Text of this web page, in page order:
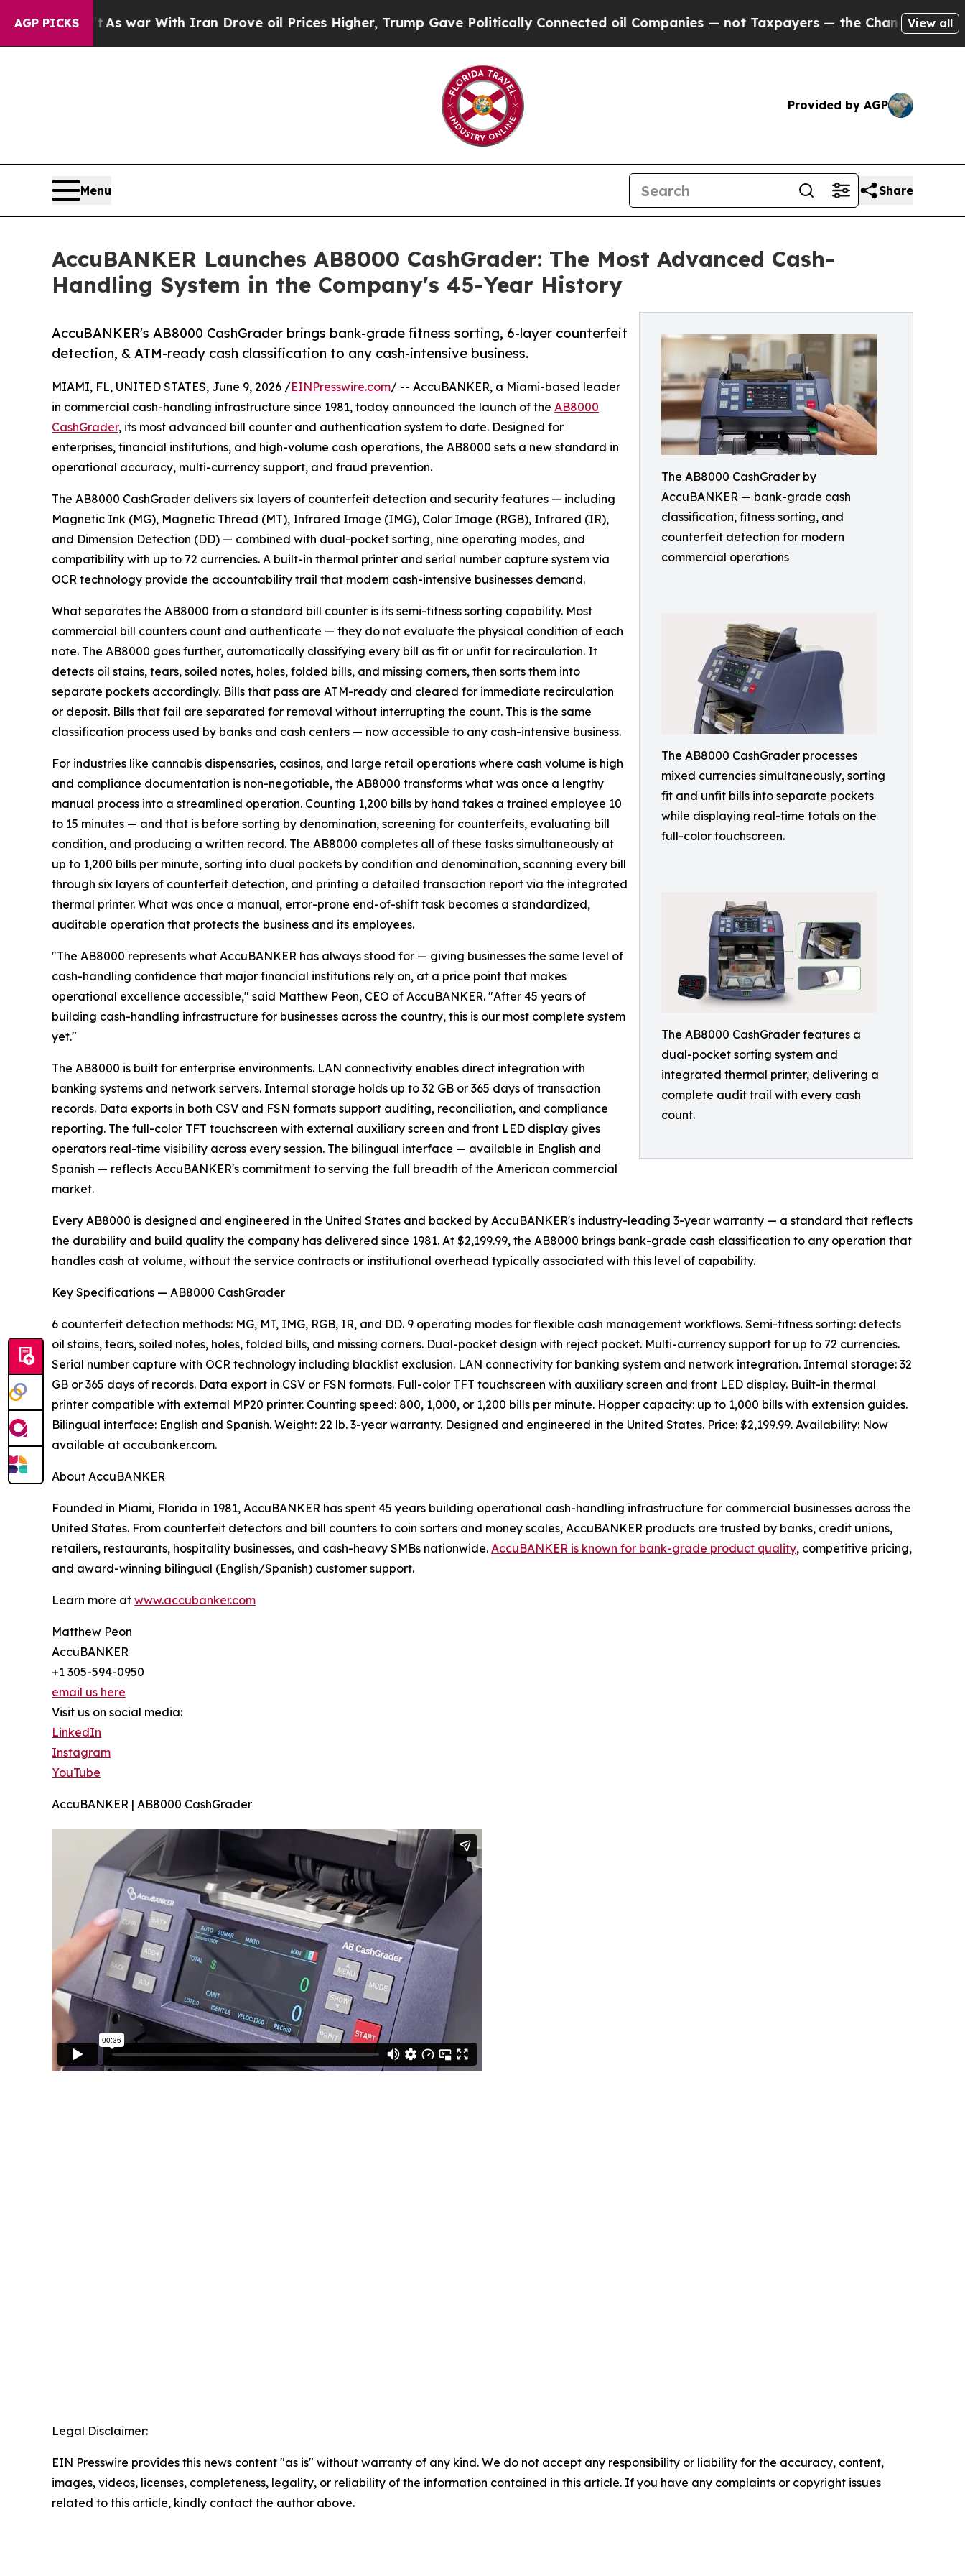
AGP PICKS
As war With Iran Drove oil Prices Higher, Trump Gave Politically Connected oil Companies — not Taxpayers — the Chance to Cash in on Publicly
View all
Provided by AGP
Menu Share
AccuBANKER Launches AB8000 CashGrader: The Most Advanced Cash-
Handling System in the Company's 45-Year History
The AB8000 CashGrader by
AccuBANKER — bank-grade cash
classification, fitness sorting, and
counterfeit detection for modern
commercial operations
The AB8000 CashGrader processes
mixed currencies simultaneously, sorting
fit and unfit bills into separate pockets
while displaying real-time totals on the
full-color touchscreen.
The AB8000 CashGrader features a
dual-pocket sorting system and
integrated thermal printer, delivering a
complete audit trail with every cash
count.
AccuBANKER's AB8000 CashGrader brings bank-grade fitness sorting, 6-layer counterfeit
detection, & ATM-ready cash classification to any cash-intensive business.
MIAMI, FL, UNITED STATES, June 9, 2026 /EINPresswire.com/ -- AccuBANKER, a Miami-based leader
in commercial cash-handling infrastructure since 1981, today announced the launch of the AB8000
CashGrader, its most advanced bill counter and authentication system to date. Designed for
enterprises, financial institutions, and high-volume cash operations, the AB8000 sets a new standard in
operational accuracy, multi-currency support, and fraud prevention.
The AB8000 CashGrader delivers six layers of counterfeit detection and security features — including
Magnetic Ink (MG), Magnetic Thread (MT), Infrared Image (IMG), Color Image (RGB), Infrared (IR),
and Dimension Detection (DD) — combined with dual-pocket sorting, nine operating modes, and
compatibility with up to 72 currencies. A built-in thermal printer and serial number capture system via
OCR technology provide the accountability trail that modern cash-intensive businesses demand.
What separates the AB8000 from a standard bill counter is its semi-fitness sorting capability. Most
commercial bill counters count and authenticate — they do not evaluate the physical condition of each
note. The AB8000 goes further, automatically classifying every bill as fit or unfit for recirculation. It
detects oil stains, tears, soiled notes, holes, folded bills, and missing corners, then sorts them into
separate pockets accordingly. Bills that pass are ATM-ready and cleared for immediate recirculation
or deposit. Bills that fail are separated for removal without interrupting the count. This is the same
classification process used by banks and cash centers — now accessible to any cash-intensive business.
For industries like cannabis dispensaries, casinos, and large retail operations where cash volume is high
and compliance documentation is non-negotiable, the AB8000 transforms what was once a lengthy
manual process into a streamlined operation. Counting 1,200 bills by hand takes a trained employee 10
to 15 minutes — and that is before sorting by denomination, screening for counterfeits, evaluating bill
condition, and producing a written record. The AB8000 completes all of these tasks simultaneously at
up to 1,200 bills per minute, sorting into dual pockets by condition and denomination, scanning every bill
through six layers of counterfeit detection, and printing a detailed transaction report via the integrated
thermal printer. What was once a manual, error-prone end-of-shift task becomes a standardized,
auditable operation that protects the business and its employees.
"The AB8000 represents what AccuBANKER has always stood for — giving businesses the same level of
cash-handling confidence that major financial institutions rely on, at a price point that makes
operational excellence accessible," said Matthew Peon, CEO of AccuBANKER. "After 45 years of
building cash-handling infrastructure for businesses across the country, this is our most complete system
yet."
The AB8000 is built for enterprise environments. LAN connectivity enables direct integration with
banking systems and network servers. Internal storage holds up to 32 GB or 365 days of transaction
records. Data exports in both CSV and FSN formats support auditing, reconciliation, and compliance
reporting. The full-color TFT touchscreen with external auxiliary screen and front LED display gives
operators real-time visibility across every session. The bilingual interface — available in English and
Spanish — reflects AccuBANKER's commitment to serving the full breadth of the American commercial
market.
Every AB8000 is designed and engineered in the United States and backed by AccuBANKER's industry-leading 3-year warranty — a standard that reflects
the durability and build quality the company has delivered since 1981. At $2,199.99, the AB8000 brings bank-grade cash classification to any operation that
handles cash at volume, without the service contracts or institutional overhead typically associated with this level of capability.
Key Specifications — AB8000 CashGrader
6 counterfeit detection methods: MG, MT, IMG, RGB, IR, and DD. 9 operating modes for flexible cash management workflows. Semi-fitness sorting: detects
oil stains, tears, soiled notes, holes, folded bills, and missing corners. Dual-pocket design with reject pocket. Multi-currency support for up to 72 currencies.
Serial number capture with OCR technology including blacklist exclusion. LAN connectivity for banking system and network integration. Internal storage: 32
GB or 365 days of records. Data export in CSV or FSN formats. Full-color TFT touchscreen with auxiliary screen and front LED display. Built-in thermal
printer compatible with external MP20 printer. Counting speed: 800, 1,000, or 1,200 bills per minute. Hopper capacity: up to 1,000 bills with extension guides.
Bilingual interface: English and Spanish. Weight: 22 lb. 3-year warranty. Designed and engineered in the United States. Price: $2,199.99. Availability: Now
available at accubanker.com.
About AccuBANKER
Founded in Miami, Florida in 1981, AccuBANKER has spent 45 years building operational cash-handling infrastructure for commercial businesses across the
United States. From counterfeit detectors and bill counters to coin sorters and money scales, AccuBANKER products are trusted by banks, credit unions,
retailers, restaurants, hospitality businesses, and cash-heavy SMBs nationwide. AccuBANKER is known for bank-grade product quality, competitive pricing,
and award-winning bilingual (English/Spanish) customer support.
Learn more at www.accubanker.com
Matthew Peon
AccuBANKER
+1 305-594-0950
email us here
Visit us on social media:
LinkedIn
Instagram
YouTube
AccuBANKER | AB8000 CashGrader
Legal Disclaimer:
EIN Presswire provides this news content "as is" without warranty of any kind. We do not accept any responsibility or liability for the accuracy, content,
images, videos, licenses, completeness, legality, or reliability of the information contained in this article. If you have any complaints or copyright issues
related to this article, kindly contact the author above.